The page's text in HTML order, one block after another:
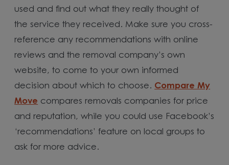
used and find out what they really thought of
the service they received. Make sure you cross-
reference any recommendations with online
reviews and the removal company’s own
website, to come to your own informed
decision about which to choose. Compare My
Move compares removals companies for price
and reputation, while you could use Facebook’s
‘recommendations’ feature on local groups to
ask for more advice.